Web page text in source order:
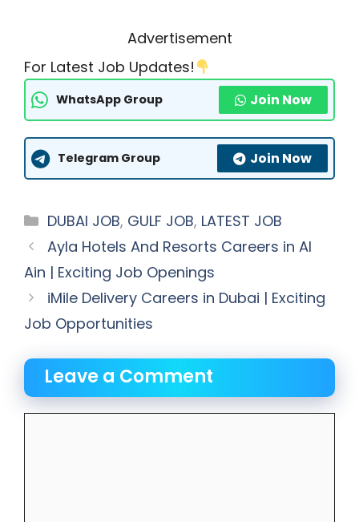
Advertisement
For Latest Job Updates!
WhatsApp Group Join Now
Telegram Group Join Now
Categories
DUBAI JOB, GULF JOB, LATEST JOB
Ayla Hotels And Resorts Careers in Al
Ain | Exciting Job Openings
iMile Delivery Careers in Dubai | Exciting
Job Opportunities
Leave a Comment